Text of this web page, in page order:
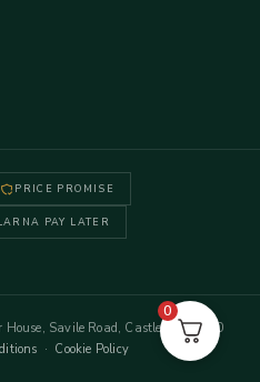
PRICE PROMISE
PAY LATER
Savile Road, Castleford WF10
· Cookie Policy
0